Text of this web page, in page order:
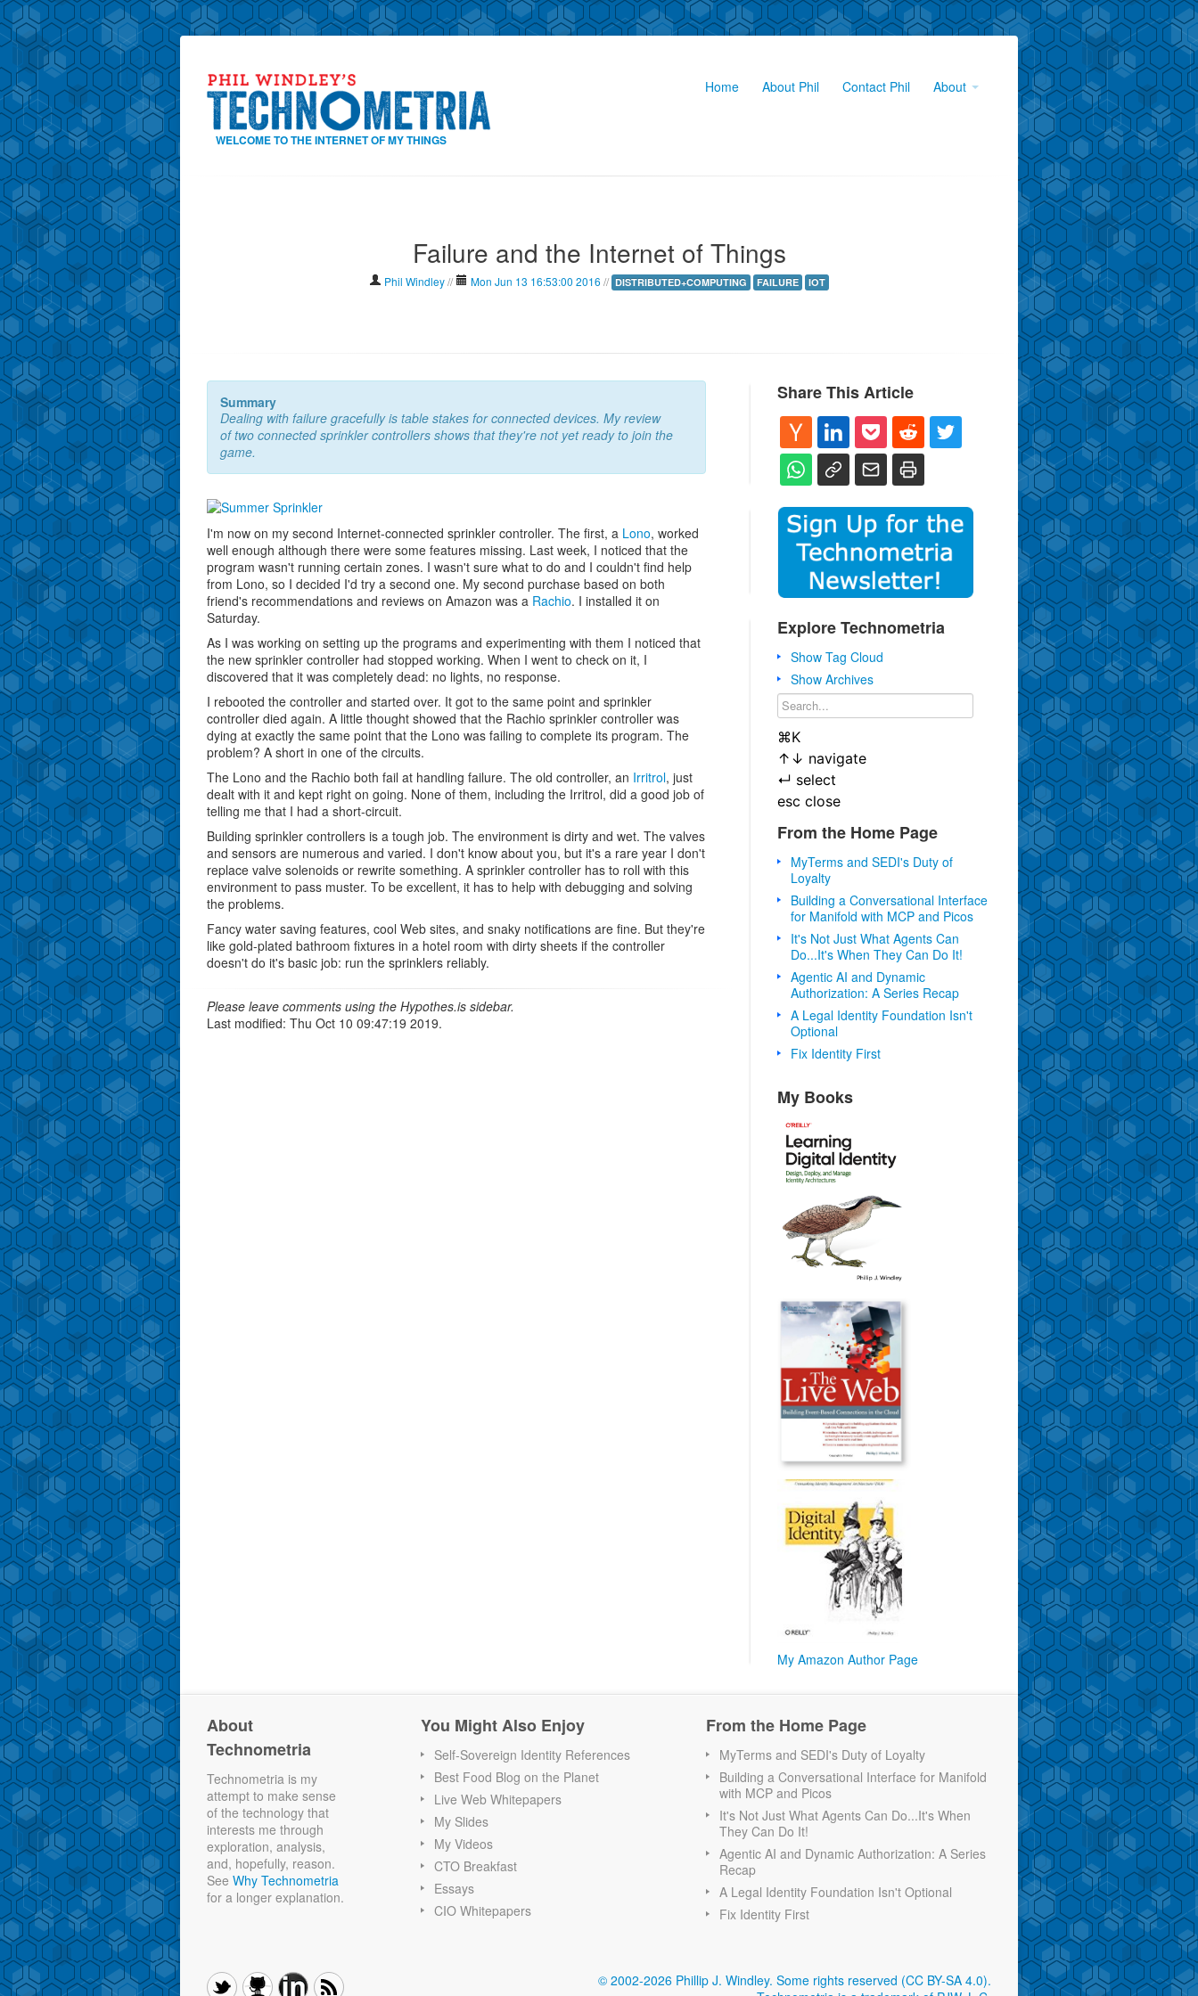
WELCOME TO THE INTERNET OF MY THINGS
Home About Phil Contact Phil About
Failure and the Internet of Things
Phil Windley// Mon Jun 13 16:53:00 2016 // DISTRIBUTED+COMPUTING FAILURE IOT
Summary
Dealing with failure gracefully is table stakes for connected devices. My review
of two connected sprinkler controllers shows that they're not yet ready to join the
game.
I'm now on my second Internet-connected sprinkler controller. The first, a Lono, worked
well enough although there were some features missing. Last week, I noticed that the
program wasn't running certain zones. I wasn't sure what to do and I couldn't find help
from Lono, so I decided I'd try a second one. My second purchase based on both
friend's recommendations and reviews on Amazon was a Rachio. I installed it on
Saturday.
As I was working on setting up the programs and experimenting with them I noticed that
the new sprinkler controller had stopped working. When I went to check on it, I
discovered that it was completely dead: no lights, no response.
I rebooted the controller and started over. It got to the same point and sprinkler
controller died again. A little thought showed that the Rachio sprinkler controller was
dying at exactly the same point that the Lono was failing to complete its program. The
problem? A short in one of the circuits.
The Lono and the Rachio both fail at handling failure. The old controller, an Irritrol, just
dealt with it and kept right on going. None of them, including the Irritrol, did a good job of
telling me that I had a short-circuit.
Building sprinkler controllers is a tough job. The environment is dirty and wet. The valves
and sensors are numerous and varied. I don't know about you, but it's a rare year I don't
replace valve solenoids or rewrite something. A sprinkler controller has to roll with this
environment to pass muster. To be excellent, it has to help with debugging and solving
the problems.
Fancy water saving features, cool Web sites, and snaky notifications are fine. But they're
like gold-plated bathroom fixtures in a hotel room with dirty sheets if the controller
doesn't do it's basic job: run the sprinklers reliably.
Please leave comments using the Hypothes.is sidebar.
Last modified: Thu Oct 10 09:47:19 2019.
Share This Article
Explore Technometria
Show Tag Cloud
Show Archives
⌘K
↑ ↓ navigate
↵ select
esc close
From the Home Page
MyTerms and SEDI's Duty of
Loyalty
Building a Conversational Interface
for Manifold with MCP and Picos
It's Not Just What Agents Can
Do...It's When They Can Do It!
Agentic AI and Dynamic
Authorization: A Series Recap
A Legal Identity Foundation Isn't
Optional
Fix Identity First
My Books
My Amazon Author Page
About
Technometria
Technometria is my
attempt to make sense
of the technology that
interests me through
exploration, analysis,
and, hopefully, reason.
See Why Technometria
for a longer explanation.
You Might Also Enjoy
Self-Sovereign Identity References
Best Food Blog on the Planet
Live Web Whitepapers
My Slides
My Videos
CTO Breakfast
Essays
CIO Whitepapers
From the Home Page
MyTerms and SEDI's Duty of Loyalty
Building a Conversational Interface for Manifold
with MCP and Picos
It's Not Just What Agents Can Do...It's When
They Can Do It!
Agentic AI and Dynamic Authorization: A Series
Recap
A Legal Identity Foundation Isn't Optional
Fix Identity First
© 2002-2026 Phillip J. Windley. Some rights reserved (CC BY-SA 4.0).